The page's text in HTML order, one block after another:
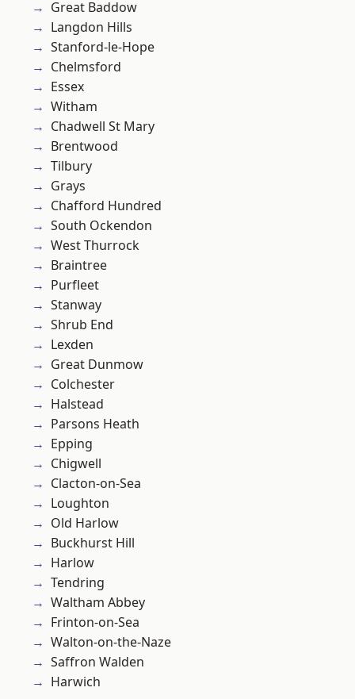
Great Baddow
Langdon Hills
Stanford-le-Hope
Chelmsford
Essex
Witham
Chadwell St Mary
Brentwood
Tilbury
Grays
Chafford Hundred
South Ockendon
West Thurrock
Braintree
Purfleet
Stanway
Shrub End
Lexden
Great Dunmow
Colchester
Halstead
Parsons Heath
Epping
Chigwell
Clacton-on-Sea
Loughton
Old Harlow
Buckhurst Hill
Harlow
Tendring
Waltham Abbey
Frinton-on-Sea
Walton-on-the-Naze
Saffron Walden
Harwich